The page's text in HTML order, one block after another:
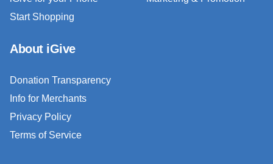
Start Shopping
About iGive
Donation Transparency
Info for Merchants
Privacy Policy
Terms of Service